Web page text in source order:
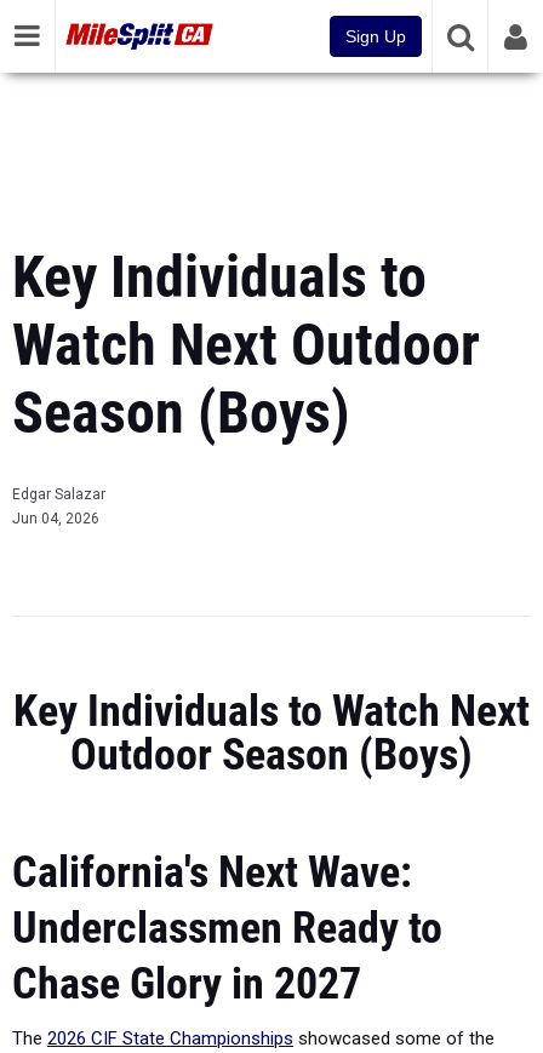
Sign Up
Key Individuals to
Watch Next Outdoor
Season (Boys)
Edgar Salazar
Jun 04, 2026
Key Individuals to Watch Next
Outdoor Season (Boys)
California's Next Wave:
Underclassmen Ready to
Chase Glory in 2027
The 2026 CIF State Championships showcased some of the